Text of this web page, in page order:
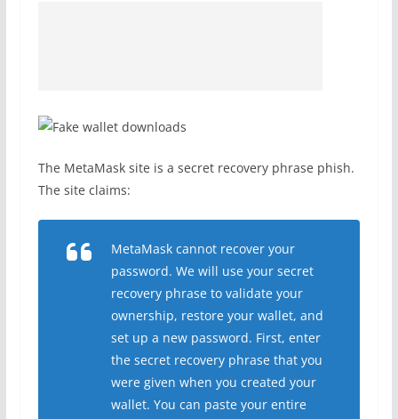
The MetaMask site is a secret recovery phrase phish.
The site claims:
MetaMask cannot recover your
password. We will use your secret
recovery phrase to validate your
ownership, restore your wallet, and
set up a new password. First, enter
the secret recovery phrase that you
were given when you created your
wallet. You can paste your entire